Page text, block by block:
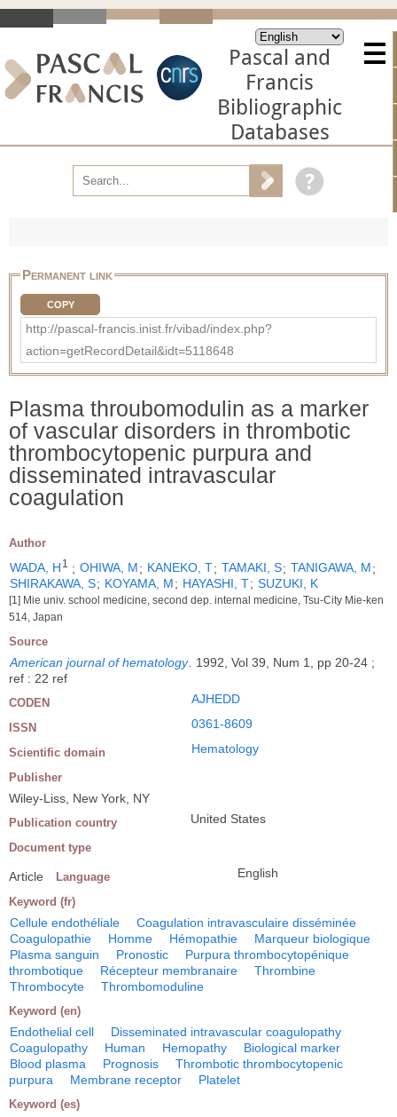
Pascal and
Francis
Bibliographic
Databases
Permanent link
COPY
http://pascal-francis.inist.fr/vibad/index.php?
action=getRecordDetail&idt=5118648
Plasma throubomodulin as a marker
of vascular disorders in thrombotic
thrombocytopenic purpura and
disseminated intravascular
coagulation
Author
WADA, H 1 ; OHIWA, M; KANEKO, T; TAMAKI, S; TANIGAWA, M;
SHIRAKAWA, S; KOYAMA, M; HAYASHI, T; SUZUKI, K
[1] Mie univ. school medicine, second dep. internal medicine, Tsu-City Mie-ken
514, Japan
Source
American journal of hematology. 1992, Vol 39, Num 1, pp 20-24 ;
ref : 22 ref
CODEN AJHEDD
ISSN 0361-8609
Scientific domain Hematology
Publisher
Wiley-Liss, New York, NY
Publication country United States
Document type
Article Language English
Keyword (fr)
Cellule endothéliale
Coagulation intravasculaire disséminée
Coagulopathie
Homme Hémopathie
Marqueur biologique
Plasma sanguin
Pronostic
Purpura thrombocytopénique
thrombotique
Récepteur membranaire
Thrombine
Thrombocyte
Thrombomoduline
Keyword (en)
Endothelial cell
Disseminated intravascular coagulopathy
Coagulopathy
Human Hemopathy
Biological marker
Blood plasma
Prognosis
Thrombotic thrombocytopenic
purpura
Membrane receptor Platelet
Keyword (es)